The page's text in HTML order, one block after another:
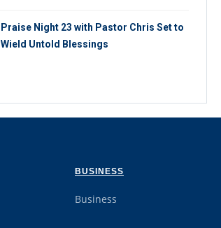
Praise Night 23 with Pastor Chris Set to
Wield Untold Blessings
BUSINESS
Business